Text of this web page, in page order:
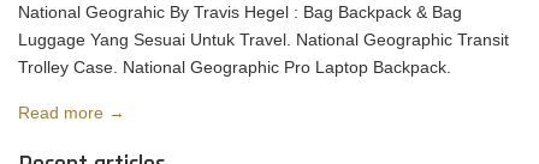
National Geograhic By Travis Hegel : Bag Backpack & Bag
Luggage Yang Sesuai Untuk Travel. National Geographic Transit
Trolley Case. National Geographic Pro Laptop Backpack.
Read more →